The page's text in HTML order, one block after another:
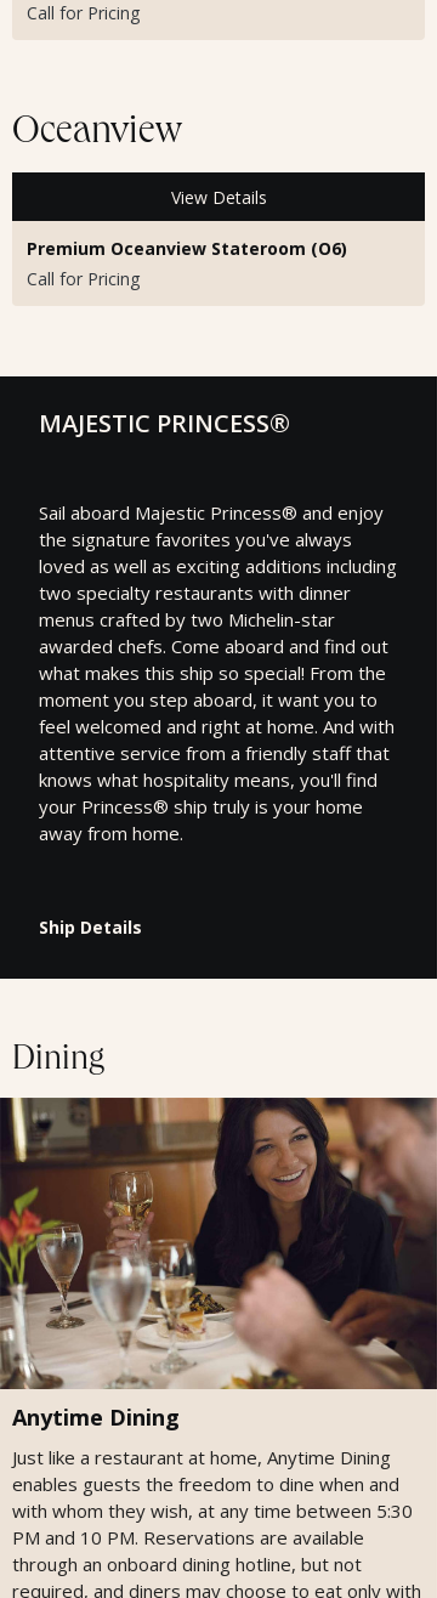
Call for Pricing
Oceanview
View Details
Premium Oceanview Stateroom (O6)
Call for Pricing
MAJESTIC PRINCESS®
Sail aboard Majestic Princess® and enjoy
the signature favorites you've always
loved as well as exciting additions including
two specialty restaurants with dinner
menus crafted by two Michelin-star
awarded chefs. Come aboard and find out
what makes this ship so special! From the
moment you step aboard, it want you to
feel welcomed and right at home. And with
attentive service from a friendly staff that
knows what hospitality means, you'll find
your Princess® ship truly is your home
away from home.
Ship Details
Dining
Anytime Dining
Just like a restaurant at home, Anytime Dining
enables guests the freedom to dine when and
with whom they wish, at any time between 5:30
PM and 10 PM. Reservations are available
through an onboard dining hotline, but not
required, and diners may choose to eat only with